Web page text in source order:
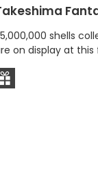
shells
on display at this